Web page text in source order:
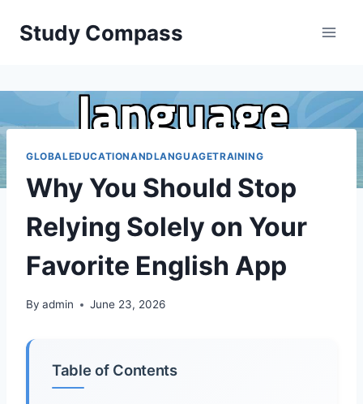
Study Compass
GLOBALEDUCATIONANDLANGUAGETRAINING
Why You Should Stop
Relying Solely on Your
Favorite English App
By admin June 23, 2026
Table of Contents